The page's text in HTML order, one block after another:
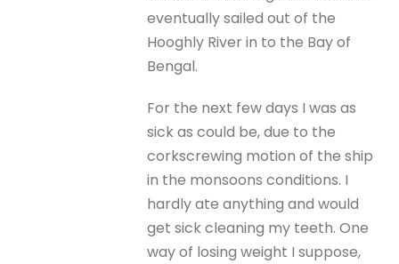
eventually sailed out of the
Hooghly River in to the Bay of
Bengal.
For the next few days I was as
sick as could be, due to the
corkscrewing motion of the ship
in the monsoons conditions. I
hardly ate anything and would
get sick cleaning my teeth. One
way of losing weight I suppose,